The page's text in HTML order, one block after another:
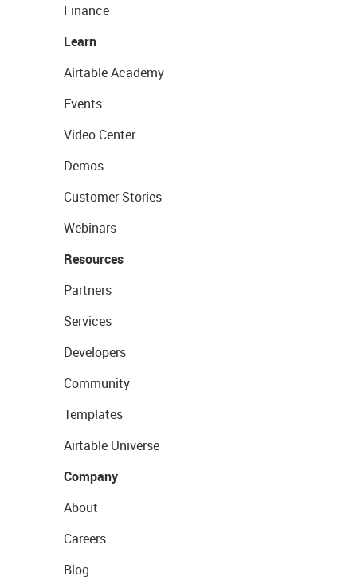
Finance
Learn
Airtable Academy
Events
Video Center
Demos
Customer Stories
Webinars
Resources
Partners
Services
Developers
Community
Templates
Airtable Universe
Company
About
Careers
Blog